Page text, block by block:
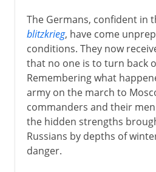
The Germans, confident in
blitzkrieg, have come
conditions. They now
that no one is to turn back
Remembering what
army on the march to
commanders and their
the hidden strengths
Russians by depths of
danger.